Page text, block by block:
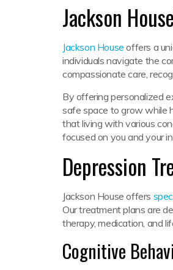
Jackson
Jackson House offers a
individuals navigate the
compassionate care,
By offering personalized
safe space to grow while
that living with various
focused on you and your
Depression
Jackson House offers
Our treatment plans are
therapy, medication, and
Cognitive